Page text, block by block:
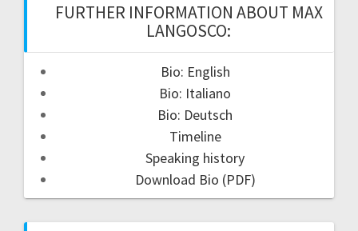
FURTHER INFORMATION ABOUT MAX
LANGOSCO:
Bio: English
Bio: Italiano
Bio: Deutsch
Timeline
Speaking history
Download Bio (PDF)